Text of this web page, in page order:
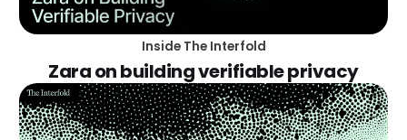
Inside The Interfold
Zara on building verifiable privacy